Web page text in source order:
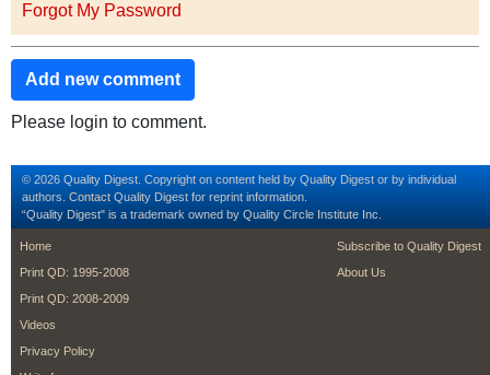
Forgot My Password
Add new comment
Please login to comment.
© 2026 Quality Digest. Copyright on content held by Quality Digest or by individual
authors. Contact Quality Digest for reprint information.
“Quality Digest" is a trademark owned by Quality Circle Institute Inc.
footer
Home
Print QD: 1995-2008
Print QD: 2008-2009
Videos
Privacy Policy
footer second
Subscribe to Quality Digest
About Us